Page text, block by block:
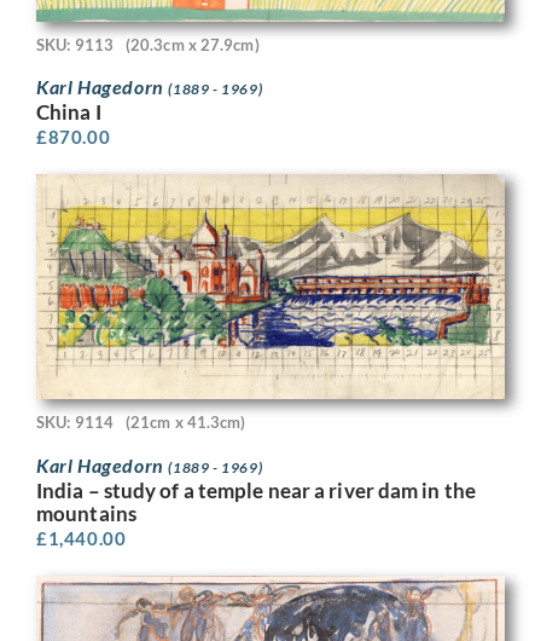
SKU: 9113 (20.3cm x 27.9cm)
Karl Hagedorn(1889 - 1969)
China I
£870.00
SKU: 9114 (21cm x 41.3cm)
Karl Hagedorn(1889 - 1969)
India – study of a temple near a river dam in the
mountains
£1,440.00